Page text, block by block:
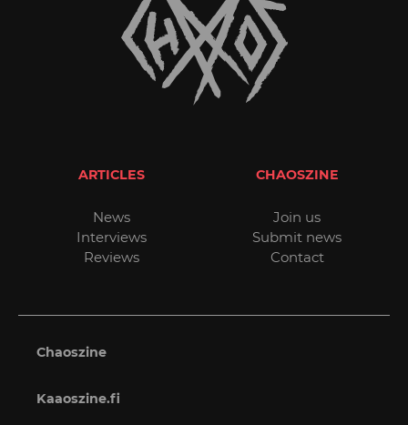
ARTICLES
News
Interviews
Reviews
CHAOSZINE
Join us
Submit news
Contact
Chaoszine
Kaaoszine.fi